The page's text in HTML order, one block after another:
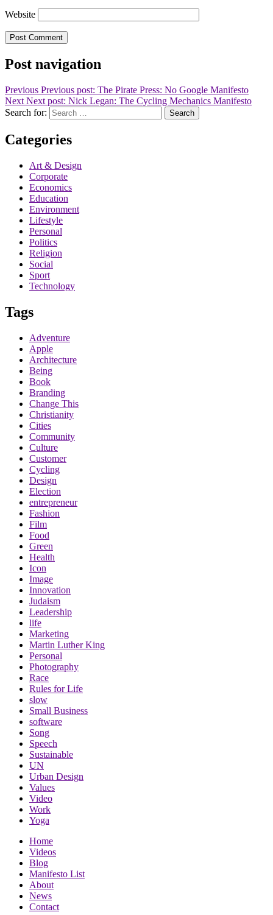
Website
Post navigation
Previous Previous post: The Pirate Press: No Google Manifesto
Next Next post: Nick Legan: The Cycling Mechanics Manifesto
Search for:
Search
Categories
Art & Design
Corporate
Economics
Education
Environment
Lifestyle
Personal
Politics
Religion
Social
Sport
Technology
Tags
Adventure
Apple
Architecture
Being
Book
Branding
Change This
Christianity
Cities
Community
Culture
Customer
Cycling
Design
Election
entrepreneur
Fashion
Film
Food
Green
Health
Icon
Image
Innovation
Judaism
Leadership
life
Marketing
Martin Luther King
Personal
Photography
Race
Rules for Life
slow
Small Business
software
Song
Speech
Sustainable
UN
Urban Design
Values
Video
Work
Yoga
Home
Videos
Blog
Manifesto List
About
News
Contact